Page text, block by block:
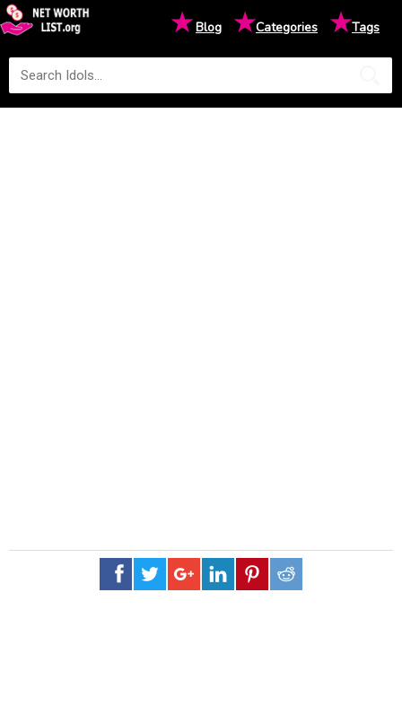
★Blog ★Categories ★Tags